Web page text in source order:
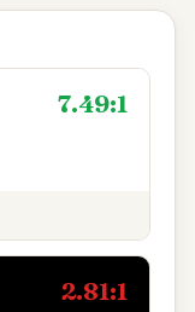
7.49:1
2.81:1